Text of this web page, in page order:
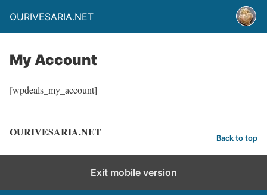
OURIVESARIA.NET
My Account
[wpdeals_my_account]
OURIVESARIA.NET Back to top
Exit mobile version